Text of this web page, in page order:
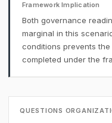
Framework Implication
Both governance
marginal in this
conditions prevents
completed under the
QUESTIONS